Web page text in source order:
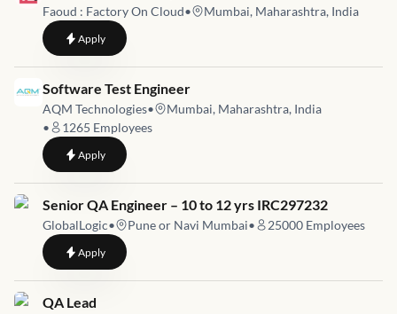
Faoud : Factory On Cloud• Mumbai, Maharashtra, India
Applyto Quality Assurance Specialist
Job link for
Software Test Engineer
AQM Technologies•
Mumbai, Maharashtra, India
•
1265 Employees
Applyto Software Test Engineer
Job link for
Senior QA Engineer – 10 to 12 yrs IRC297232
GlobalLogic• Pune or Navi Mumbai• 25000 Employees
Applyto Senior QA Engineer – 10 to 12 yrs IRC297232
Job link for
QA Lead